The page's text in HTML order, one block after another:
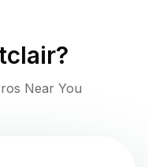
?
Near You